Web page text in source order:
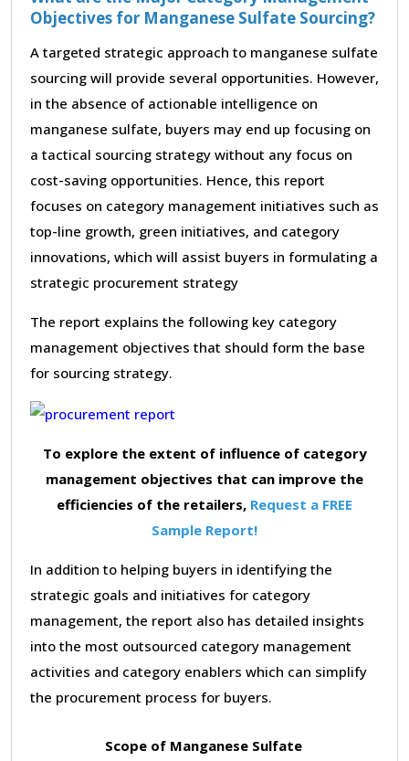
Objectives for Manganese Sulfate Sourcing?
A targeted strategic approach to manganese sulfate
sourcing will provide several opportunities. However,
in the absence of actionable intelligence on
manganese sulfate, buyers may end up focusing on
a tactical sourcing strategy without any focus on
cost-saving opportunities. Hence, this report
focuses on category management initiatives such as
top-line growth, green initiatives, and category
innovations, which will assist buyers in formulating a
strategic procurement strategy
The report explains the following key category
management objectives that should form the base
for sourcing strategy.
To explore the extent of influence of category
management objectives that can improve the
efficiencies of the retailers, Request a FREE
Sample Report!
In addition to helping buyers in identifying the
strategic goals and initiatives for category
management, the report also has detailed insights
into the most outsourced category management
activities and category enablers which can simplify
the procurement process for buyers.
Scope of Manganese Sulfate